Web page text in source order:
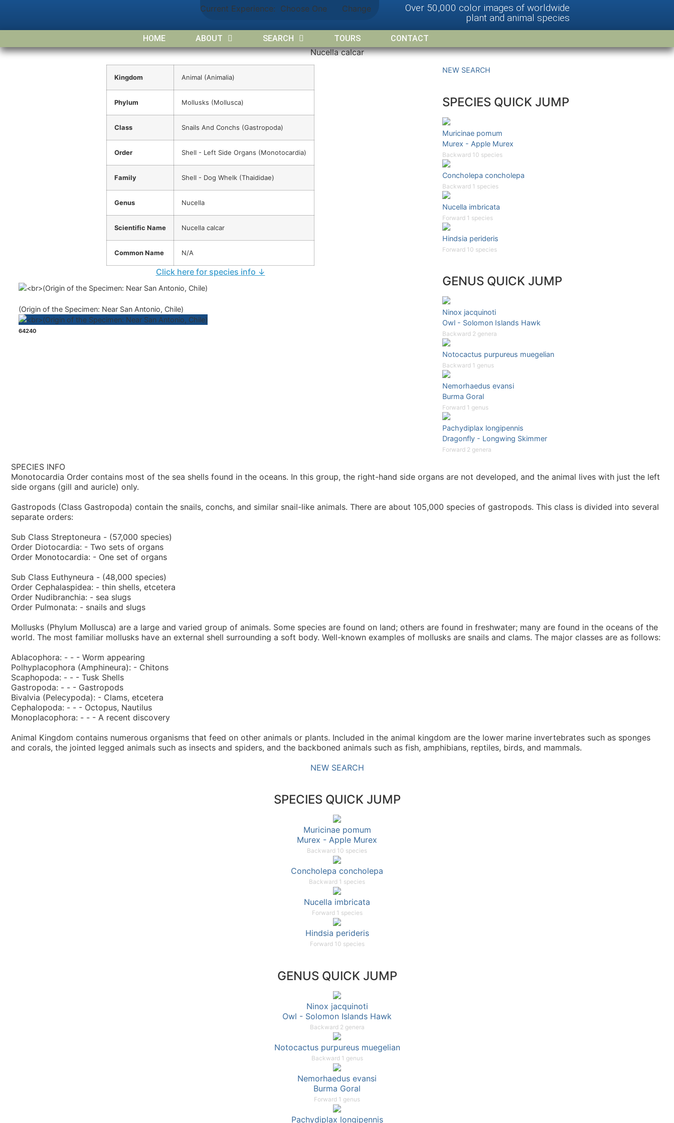
Current Experience: Choose One Change
Over 50,000 color images of worldwide
plant and animal species
HOME ABOUT SEARCH TOURS CONTACT
Nucella calcar
Kingdom Animal (Animalia)
Phylum Mollusks (Mollusca)
Class Snails And Conchs (Gastropoda)
Order Shell - Left Side Organs (Monotocardia)
Family Shell - Dog Whelk (Thaididae)
Genus Nucella
Scientific Name Nucella calcar
Common Name N/A
Click here for species info ↓
(Origin of the Specimen: Near San Antonio, Chile)
64240
NEW SEARCH
SPECIES QUICK JUMP
Muricinae pomum
Murex - Apple Murex
Backward 10 species
Concholepa concholepa
Backward 1 species
Nucella imbricata
Forward 1 species
Hindsia perideris
Forward 10 species
GENUS QUICK JUMP
Ninox jacquinoti
Owl - Solomon Islands Hawk
Backward 2 genera
Notocactus purpureus muegelian
Backward 1 genus
Nemorhaedus evansi
Burma Goral
Forward 1 genus
Pachydiplax longipennis
Dragonfly - Longwing Skimmer
Forward 2 genera
SPECIES INFO
Monotocardia Order contains most of the sea shells found in the oceans. In this group, the right-hand side organs are not developed, and the animal lives with just the left
side organs (gill and auricle) only.
Gastropods (Class Gastropoda) contain the snails, conchs, and similar snail-like animals. There are about 105,000 species of gastropods. This class is divided into several
separate orders:
Sub Class Streptoneura - (57,000 species)
Order Diotocardia: - Two sets of organs
Order Monotocardia: - One set of organs
Sub Class Euthyneura - (48,000 species)
Order Cephalaspidea: - thin shells, etcetera
Order Nudibranchia: - sea slugs
Order Pulmonata: - snails and slugs
Mollusks (Phylum Mollusca) are a large and varied group of animals. Some species are found on land; others are found in freshwater; many are found in the oceans of the
world. The most familiar mollusks have an external shell surrounding a soft body. Well-known examples of mollusks are snails and clams. The major classes are as follows:
Ablacophora: - - - Worm appearing
Polhyplacophora (Amphineura): - Chitons
Scaphopoda: - - - Tusk Shells
Gastropoda: - - - Gastropods
Bivalvia (Pelecypoda): - Clams, etcetera
Cephalopoda: - - - Octopus, Nautilus
Monoplacophora: - - - A recent discovery
Animal Kingdom contains numerous organisms that feed on other animals or plants. Included in the animal kingdom are the lower marine invertebrates such as sponges
and corals, the jointed legged animals such as insects and spiders, and the backboned animals such as fish, amphibians, reptiles, birds, and mammals.
NEW SEARCH
SPECIES QUICK JUMP
Muricinae pomum
Murex - Apple Murex
Backward 10 species
Concholepa concholepa
Backward 1 species
Nucella imbricata
Forward 1 species
Hindsia perideris
Forward 10 species
GENUS QUICK JUMP
Ninox jacquinoti
Owl - Solomon Islands Hawk
Backward 2 genera
Notocactus purpureus muegelian
Backward 1 genus
Nemorhaedus evansi
Burma Goral
Forward 1 genus
Pachydiplax longipennis